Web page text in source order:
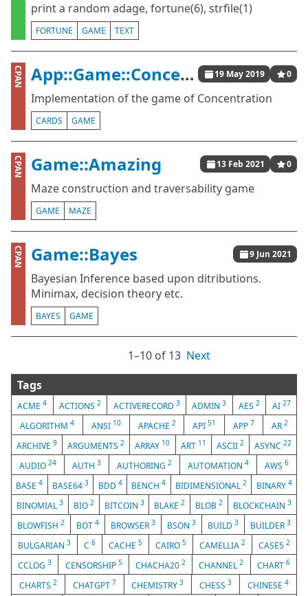
print a random adage, fortune(6), strfile(1)
FORTUNE GAME TEXT
CPAN App::Game::Concentration 19 May 2019 0
Implementation of the game of Concentration
CARDS GAME
CPAN Game::Amazing 13 Feb 2021 0
Maze construction and traversability game
GAME MAZE
CPAN Game::Bayes 9 Jun 2021
Bayesian Inference based upon ditributions.
Minimax, decision theory etc.
BAYES GAME
1⁠–10 of 13 Next
Tags
ACME4 ACTIONS 2 ACTIVERECORD 3 ADMIN3 AES2 AI 27
ALGORITHM 4 ANSI 10 APACHE 2 API51 APP 7 AR2
ARCHIVE9 ARGUMENTS2 ARRAY 10 ART 11 ASCII 2 ASYNC 22
AUDIO 24 AUTH 3 AUTHORING 2 AUTOMATION 4 AWS 6
BASE4 BASE64 3 BDD 4 BENCH4 BIDIMENSIONAL2 BINARY 4
BINOMIAL 3 BIO 2 BITCOIN 3 BLAKE2 BLOB2 BLOCKCHAIN3
BLOWFISH 2 BOT 4 BROWSER 3 BSON 3 BUILD 3 BUILDER 3
BULGARIAN 3 C 6 CACHE 5 CAIRO 5 CAMELLIA 2 CASE5 2
CCLOG3 CENSORSHIP 5 CHACHA202 CHANNEL2 CHART 6
CHARTS 2 CHATGPT 7 CHEMISTRY3 CHESS3 CHINESE4